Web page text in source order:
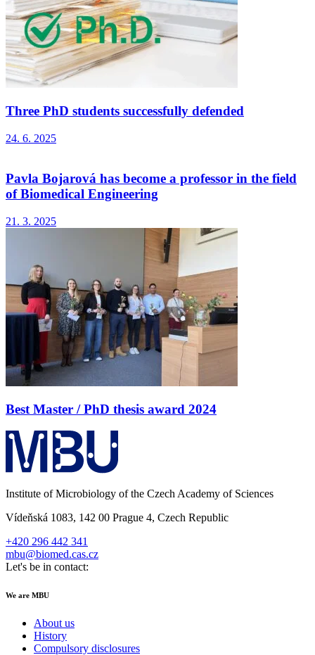
Three PhD students successfully defended
24. 6. 2025
Pavla Bojarová has become a professor in the field
of Biomedical Engineering
21. 3. 2025
Best Master / PhD thesis award 2024
Institute of Microbiology of the Czech Academy of Sciences
Vídeňská 1083, 142 00 Prague 4, Czech Republic
+420 296 442 341
mbu@biomed.cas.cz
Let's be in contact:
We are MBU
About us
History
Compulsory disclosures